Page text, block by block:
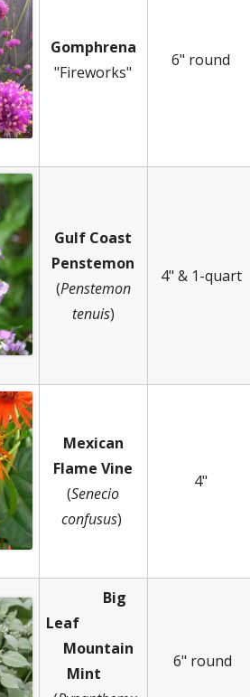
Gomphrena
"Fireworks"
6" round
Gulf Coast
Penstemon
(Penstemon
tenuis)
4" & 1-quart
Mexican
Flame Vine
(Senecio
confusus)
4"
Big
Leaf
Mountain
Mint
6" round